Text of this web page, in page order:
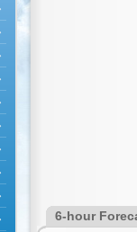
6-hour